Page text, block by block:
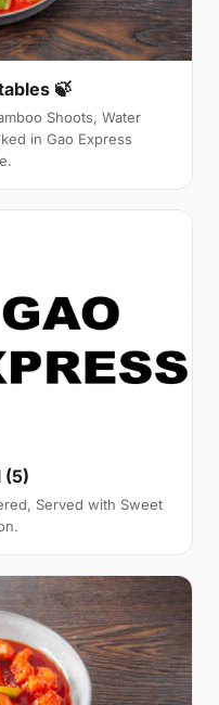
🍃
Shoots, Water
in Gao Express
(5)
Served with Sweet